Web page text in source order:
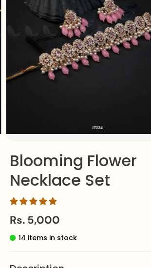
Blooming Flower
Necklace Set
Rs. 5,000
14 items in stock